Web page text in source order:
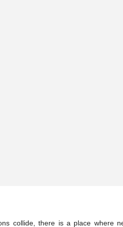
collide, there is a place where